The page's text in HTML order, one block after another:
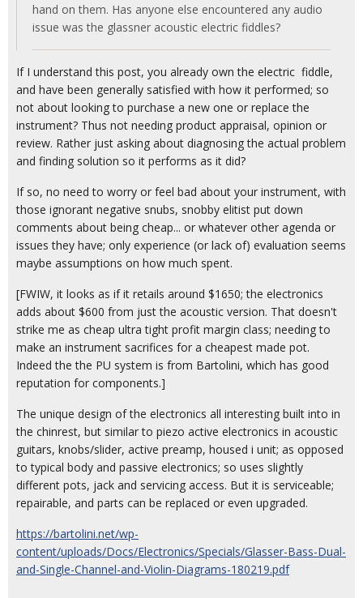
hand on them. Has anyone else encountered any audio
issue was the glassner acoustic electric fiddles?
If I understand this post, you already own the electric fiddle,
and have been generally satisfied with how it performed; so
not about looking to purchase a new one or replace the
instrument? Thus not needing product appraisal, opinion or
review. Rather just asking about diagnosing the actual problem
and finding solution so it performs as it did?
If so, no need to worry or feel bad about your instrument, with
those ignorant negative snubs, snobby elitist put down
comments about being cheap... or whatever other agenda or
issues they have; only experience (or lack of) evaluation seems
maybe assumptions on how much spent.
[FWIW, it looks as if it retails around $1650; the electronics
adds about $600 from just the acoustic version. That doesn't
strike me as cheap ultra tight profit margin class; needing to
make an instrument sacrifices for a cheapest made pot.
Indeed the the PU system is from Bartolini, which has good
reputation for components.]
The unique design of the electronics all interesting built into in
the chinrest, but similar to piezo active electronics in acoustic
guitars, knobs/slider, active preamp, housed i unit; as opposed
to typical body and passive electronics; so uses slightly
different pots, jack and servicing access. But it is serviceable;
repairable, and parts can be replaced or even upgraded.
https://bartolini.net/wp-
content/uploads/Docs/Electronics/Specials/Glasser-Bass-Dual-
and-Single-Channel-and-Violin-Diagrams-180219.pdf